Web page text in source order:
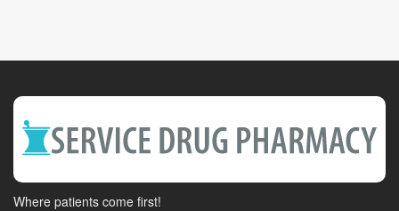
Where patients come first!